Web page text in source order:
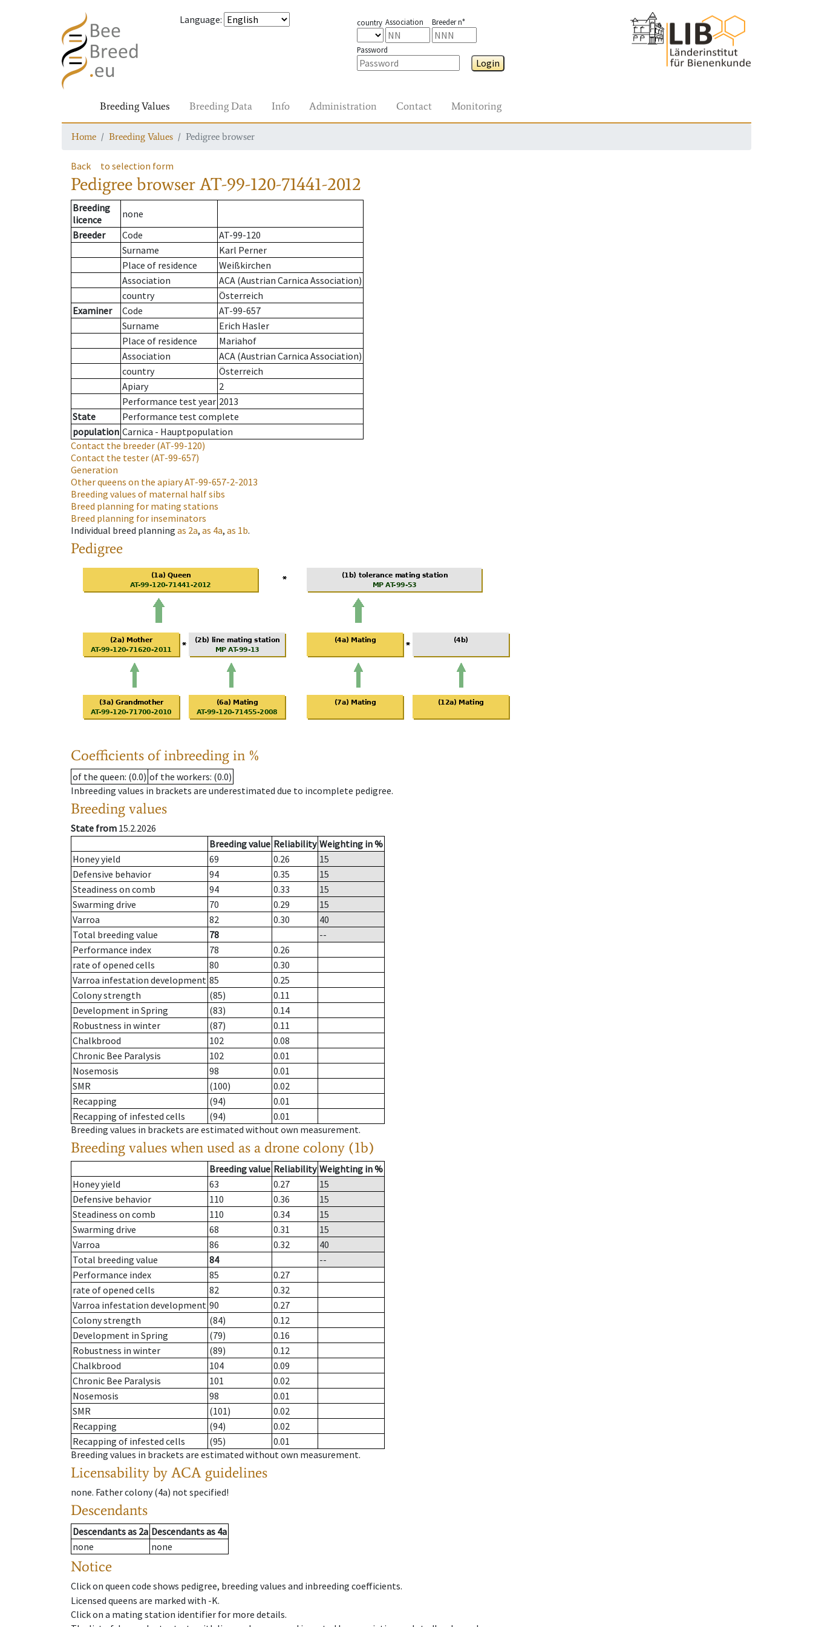
Language: country Association Breeder n°
Password
Login
Breeding Values Breeding Data Info Administration Contact Monitoring
Home Breeding Values Pedigree browser
Back to selection form
Pedigree browserAT-99-120-71441-2012
Breeding
licence
none
Breeder
Code
AT-99-120
Surname
Karl Perner
Place of residence
Weißkirchen
Association
ACA (Austrian Carnica Association)
country
Österreich
Examiner
Code
AT-99-657
Surname
Erich Hasler
Place of residence
Mariahof
Association
ACA (Austrian Carnica Association)
country
Österreich
Apiary
2
Performance test year 2013
State
Performance test complete
population Carnica - Hauptpopulation
Contact the breeder (AT-99-120)
Contact the tester (AT-99-657)
Generation
Other queens on the apiaryAT-99-657-2-2013
Breeding values of maternal half sibs
Breed planning for mating stations
Breed planning for inseminators
Individual breed planning as 2a, as 4a, as 1b.
Pedigree
Coefficients of inbreeding in %
of the queen: (0.0) of the workers: (0.0)
Inbreeding values in brackets are underestimated due to incomplete pedigree.
Breeding values
State from 15.2.2026
Breeding value Reliability Weighting in %
Honey yield
69 0.26
15
Defensive behavior
94 0.35
15
Steadiness on comb
94 0.33
15
Swarming drive
70 0.29
15
Varroa
82 0.30
40
Total breeding value
78
--
Performance index
78
0.26
rate of opened cells
80
0.30
Varroa infestation development 85
0.25
Colony strength
(85)
0.11
Development in Spring
(83)
0.14
Robustness in winter
(87)
0.11
Chalkbrood
102
0.08
Chronic Bee Paralysis
102
0.01
Nosemosis
98
0.01
SMR
(100)
0.02
Recapping
(94)
0.01
Recapping of infested cells
(94)
0.01
Breeding values in brackets are estimated without own measurement.
Breeding values when used as a drone colony (1b)
Breeding value Reliability Weighting in %
Honey yield
63 0.27
15
Defensive behavior
110 0.36
15
Steadiness on comb
110 0.34
15
Swarming drive
68 0.31
15
Varroa
86 0.32
40
Total breeding value
84
--
Performance index
85
0.27
rate of opened cells
82
0.32
Varroa infestation development 90
0.27
Colony strength
(84)
0.12
Development in Spring
(79)
0.16
Robustness in winter
(89)
0.12
Chalkbrood
104
0.09
Chronic Bee Paralysis
101
0.02
Nosemosis
98
0.01
SMR
(101)
0.02
Recapping
(94)
0.02
Recapping of infested cells
(95)
0.01
Breeding values in brackets are estimated without own measurement.
Licensability by ACA guidelines
none. Father colony(4a) not specified!
Descendants
Descendantsas 2a Descendantsas 4a
none
none
Notice
Click on queen code shows pedigree, breeding values and inbreeding coefficients.
Licensed queens are marked with -K.
Click on a mating station identifier for more details.